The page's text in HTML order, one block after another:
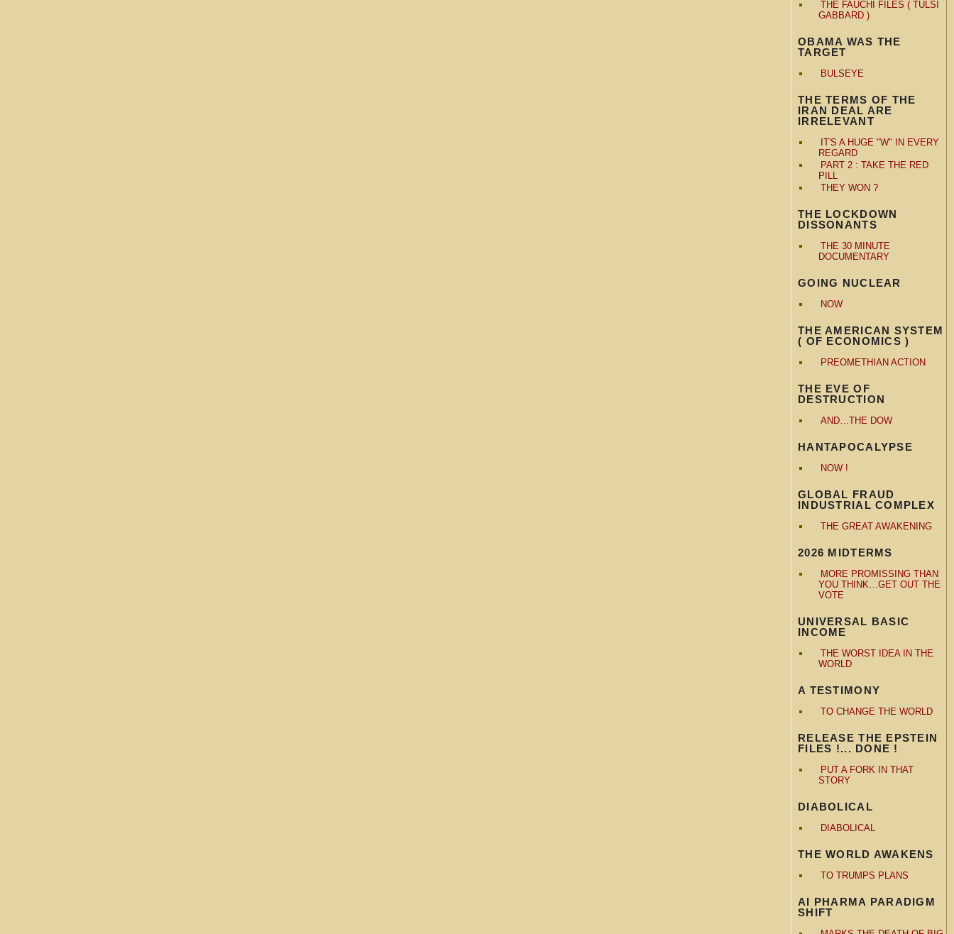
THE FAUCHI FILES ( TULSI
GABBARD )
OBAMA WAS THE
TARGET
BULSEYE
THE TERMS OF THE
IRAN DEAL ARE
IRRELEVANT
IT'S A HUGE "W" IN EVERY
REGARD
PART 2 : TAKE THE RED
PILL
THEY WON ?
THE LOCKDOWN
DISSONANTS
THE 30 MINUTE
DOCUMENTARY
GOING NUCLEAR
NOW
THE AMERICAN SYSTEM
( OF ECONOMICS )
PREOMETHIAN ACTION
THE EVE OF
DESTRUCTION
AND…THE DOW
HANTAPOCALYPSE
NOW !
GLOBAL FRAUD
INDUSTRIAL COMPLEX
THE GREAT AWAKENING
2026 MIDTERMS
MORE PROMISSING THAN
YOU THINK…GET OUT THE
VOTE
UNIVERSAL BASIC
INCOME
THE WORST IDEA IN THE
WORLD
A TESTIMONY
TO CHANGE THE WORLD
RELEASE THE EPSTEIN
FILES !... DONE !
PUT A FORK IN THAT
STORY
DIABOLICAL
DIABOLICAL
THE WORLD AWAKENS
TO TRUMPS PLANS
AI PHARMA PARADIGM
SHIFT